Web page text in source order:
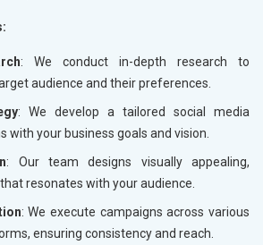
: We conduct in-depth research to
audience and their preferences.
: We develop a tailored social media
with your business goals and vision.
: Our team designs visually appealing,
resonates with your audience.
: We execute campaigns across various
ensuring consistency and reach.